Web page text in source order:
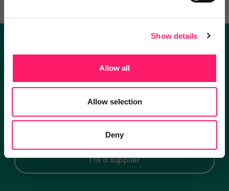
Show details
Allow all
Allow selection
Deny
Become a Kerfuffle club member.
recommendations
I'm a supplier